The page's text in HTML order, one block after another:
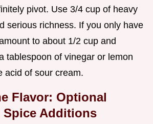
pivot. Use 3/4 cup of heavy
serious richness. If you only have
to about 1/2 cup and
tablespoon of vinegar or lemon
acid of sour cream.
Flavor: Optional
Spice Additions